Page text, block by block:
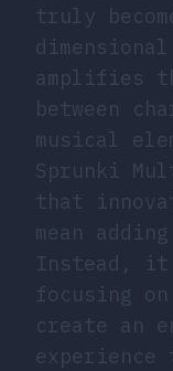
truly
amplifies
between
musical
Sprunki
that
mean
Instead, it
focusing
create an